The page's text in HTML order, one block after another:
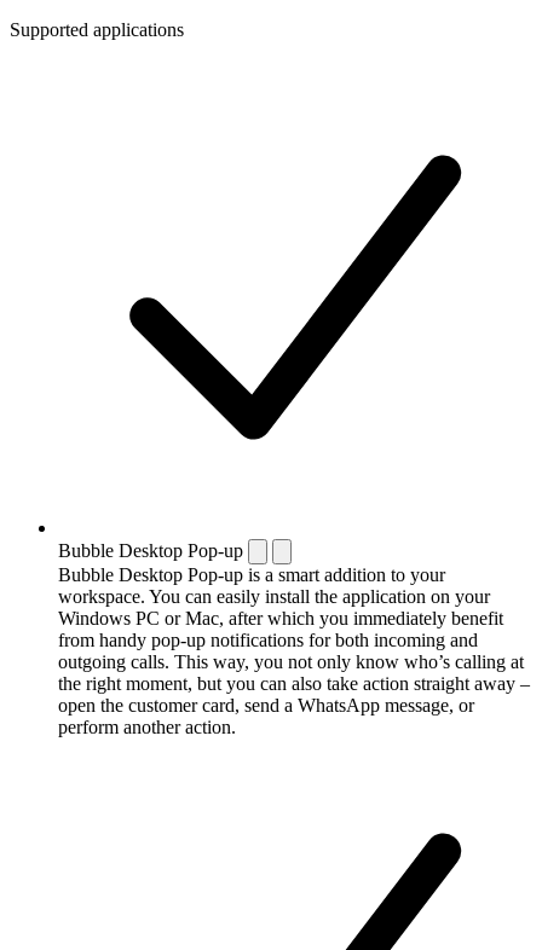
Supported applications
Bubble Desktop Pop-up
Bubble Desktop Pop-up is a smart addition to your
workspace. You can easily install the application on your
Windows PC or Mac, after which you immediately benefit
from handy pop-up notifications for both incoming and
outgoing calls. This way, you not only know who’s calling at
the right moment, but you can also take action straight away –
open the customer card, send a WhatsApp message, or
perform another action.